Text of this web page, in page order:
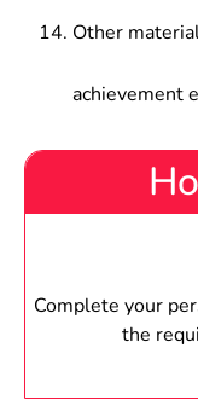
Other
achievement
Complete your
the